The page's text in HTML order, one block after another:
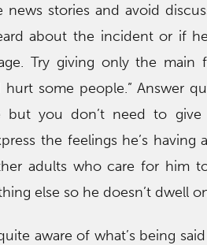
stories and avoid
about the incident or if
Try giving only the main
some people.” Answer
but you don’t need to
the feelings he’s having
adults who care for him
else so he doesn’t dwell
aware of what’s being